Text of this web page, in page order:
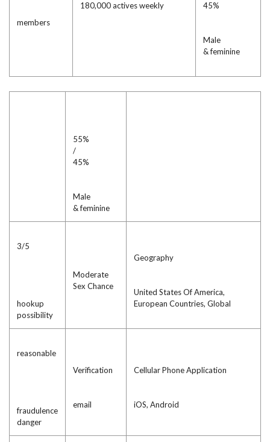
members
180,000 actives weekly
45%
Male
& feminine
55%
/
45%
Male
& feminine
3/5
hookup
possibility
Moderate
Sex Chance
Geography
United States Of America,
European Countries, Global
reasonable
fraudulence
danger
Verification
email
Cellular Phone Application
iOS, Android